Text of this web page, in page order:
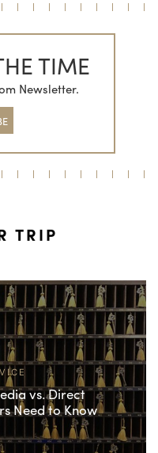
TIME
Newsletter.
TRIP
vs. Direct
Need to Know